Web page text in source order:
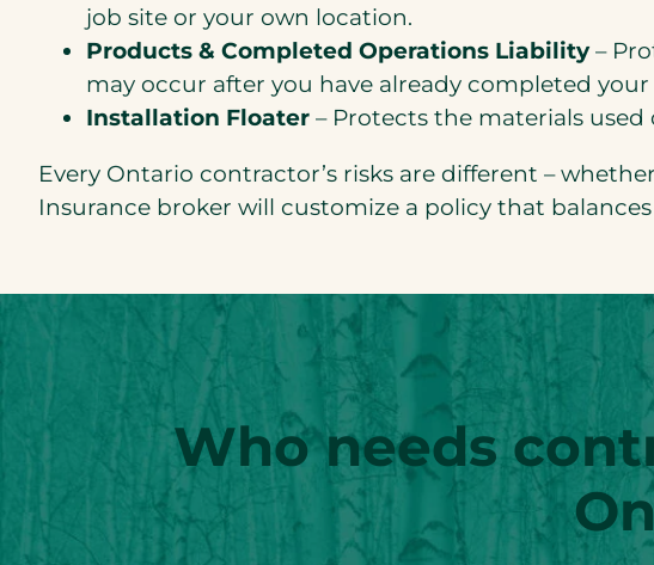
job site or your own location.
Products & Completed Operations Liability–
may occur after you have already completed
Installation Floater – Protects the materials
Every Ontario contractor’s risks are different –
Insurance broker will customize a policy that
Who needs